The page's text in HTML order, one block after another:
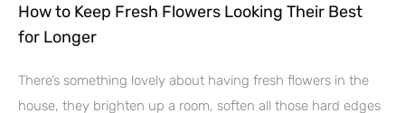
How to Keep Fresh Flowers Looking Their Best
for Longer
There’s something lovely about having fresh flowers in the
house, they brighten up a room, soften all those hard edges